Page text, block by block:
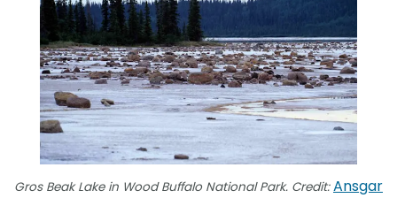
Gros Beak Lake in Wood Buffalo National Park. Credit:Ansgar